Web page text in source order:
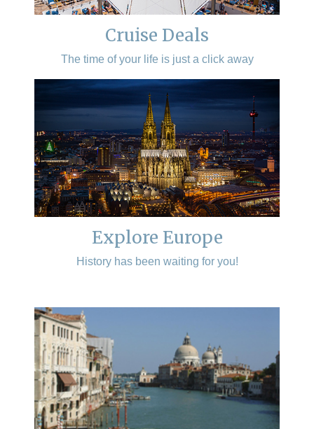
Cruise Deals
The time of your life is just a click away
Explore Europe
History has been waiting for you!